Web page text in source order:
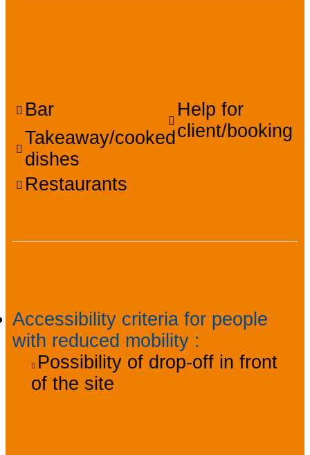
Bar
Takeaway/cooked
dishes
Restaurants
Help for
client/booking
Accessibility criteria for people
with reduced mobility :
Possibility of drop-off in front
of the site